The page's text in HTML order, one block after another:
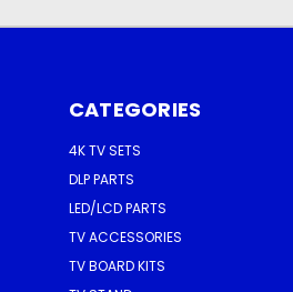
CATEGORIES
4K TV SETS
DLP PARTS
LED/LCD PARTS
TV ACCESSORIES
TV BOARD KITS